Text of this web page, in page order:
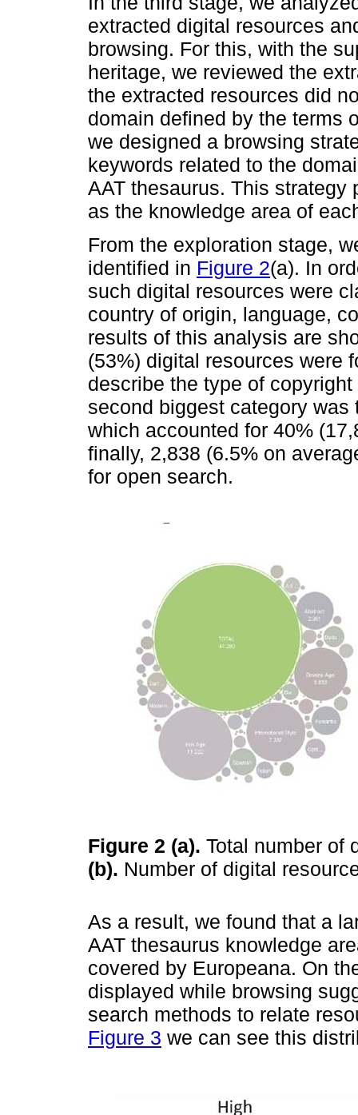
extracted digital resources
browsing. For this, with the
heritage, we reviewed the
the extracted resources did
domain defined by the terms
we designed a browsing
keywords related to the
AAT thesaurus. This strategy
as the knowledge area of
From the exploration stage,
identified in Figure 2(a). In
such digital resources were
country of origin, language,
results of this analysis are
(53%) digital resources were
describe the type of
second biggest category
which accounted for 40%
finally, 2,838 (6.5% on
for open search.
Figure 2 (a). Total number of
(b). Number of digital
As a result, we found that a
AAT thesaurus knowledge
covered by Europeana. On
displayed while browsing
search methods to relate
Figure 3 we can see this